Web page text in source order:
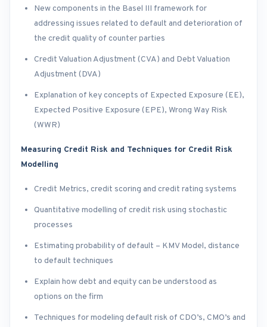
New components in the Basel III framework for
addressing issues related to default and deterioration of
the credit quality of counter parties
Credit Valuation Adjustment (CVA) and Debt Valuation
Adjustment (DVA)
Explanation of key concepts of Expected Exposure (EE),
Expected Positive Exposure (EPE), Wrong Way Risk
(WWR)
Measuring Credit Risk and Techniques for Credit Risk
Modelling
Credit Metrics, credit scoring and credit rating systems
Quantitative modelling of credit risk using stochastic
processes
Estimating probability of default – KMV Model, distance
to default techniques
Explain how debt and equity can be understood as
options on the firm
Techniques for modeling default risk of CDO’s, CMO’s and